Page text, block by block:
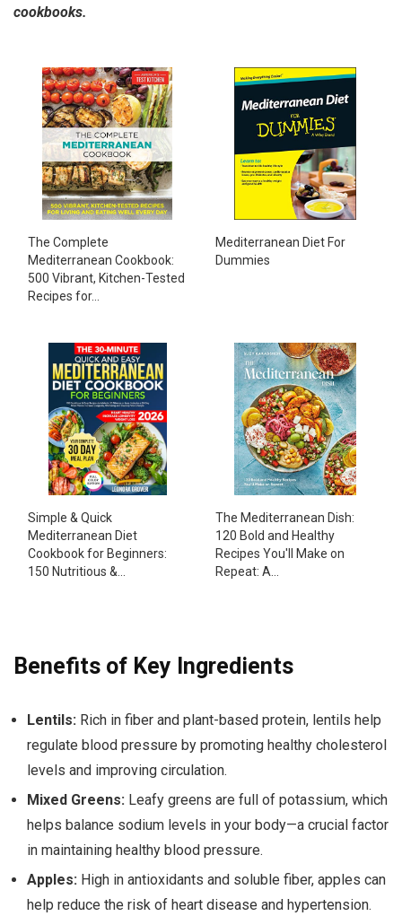
cookbooks.
The Complete
Mediterranean Cookbook:
500 Vibrant, Kitchen-Tested
Recipes for...
Mediterranean Diet For
Dummies
Simple & Quick
Mediterranean Diet
Cookbook for Beginners:
150 Nutritious &...
The Mediterranean Dish:
120 Bold and Healthy
Recipes You'll Make on
Repeat: A...
Benefits of Key Ingredients
Lentils: Rich in fiber and plant-based protein, lentils help
regulate blood pressure by promoting healthy cholesterol
levels and improving circulation.
Mixed Greens: Leafy greens are full of potassium, which
helps balance sodium levels in your body—a crucial factor
in maintaining healthy blood pressure.
Apples: High in antioxidants and soluble fiber, apples can
help reduce the risk of heart disease and hypertension.